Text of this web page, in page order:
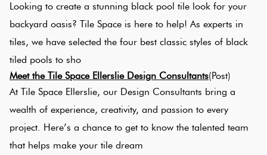
Looking to create a stunning black pool tile look for your
backyard oasis? Tile Space is here to help! As experts in
tiles, we have selected the four best classic styles of black
tiled pools to sho
Meet the Tile Space Ellerslie Design Consultants(Post)
At Tile Space Ellerslie, our Design Consultants bring a
wealth of experience, creativity, and passion to every
project. Here’s a chance to get to know the talented team
that helps make your tile dream